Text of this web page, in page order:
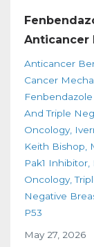
Anticancer
Anticancer
Cancer
And Triple
Oncology
Keith Bishop
Pak1 Inhibitor
Oncology
Negative
P53
May 27, 2026